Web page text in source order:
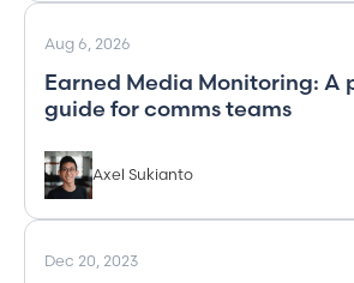
Aug 6, 2026
Earned Media Monitoring: A
guide for comms teams
Axel Sukianto
Dec 20, 2023